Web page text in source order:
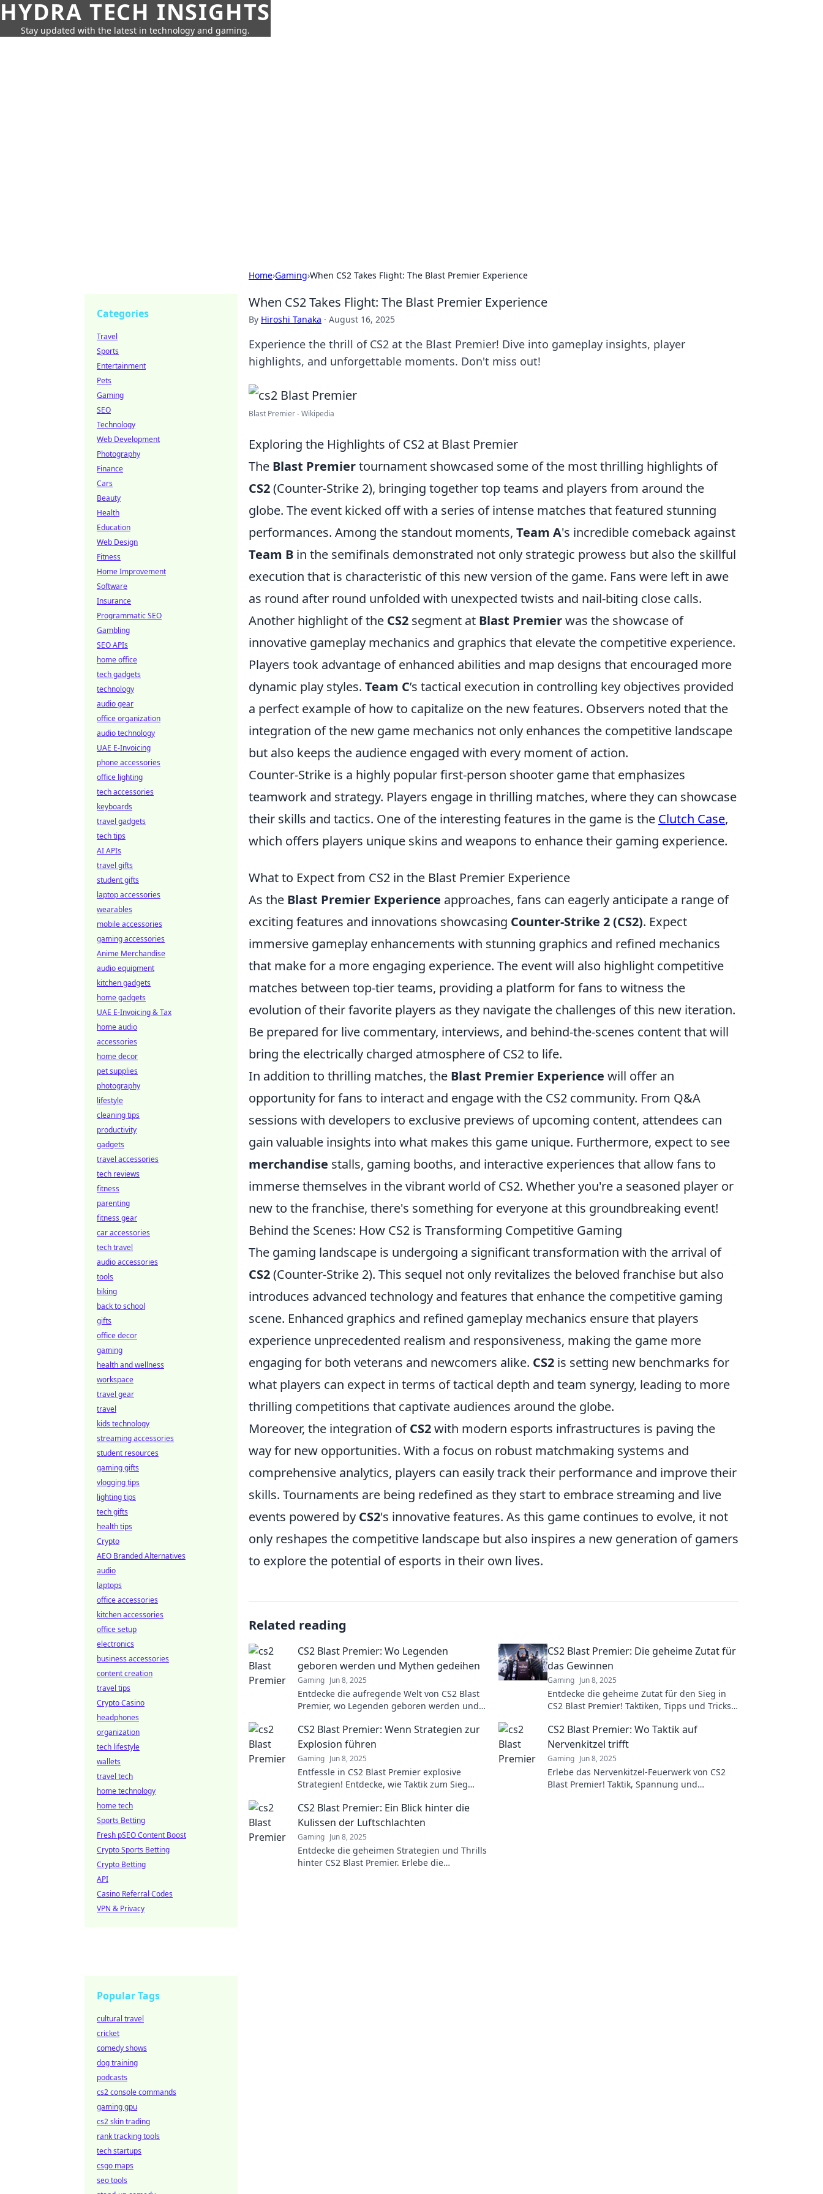
HYDRA TECH INSIGHTS
Stay updated with the latest in technology and gaming.
Home›Gaming›When CS2 Takes Flight: The Blast Premier Experience
When CS2 Takes Flight: The Blast Premier Experience
By Hiroshi Tanaka · August 16, 2025
Experience the thrill of CS2 at the Blast Premier! Dive into gameplay insights, player
highlights, and unforgettable moments. Don't miss out!
Blast Premier - Wikipedia
Exploring the Highlights of CS2 at Blast Premier
The Blast Premiertournament showcased some of the most thrilling highlights of
CS2(Counter-Strike 2), bringing together top teams and players from around the
globe. The event kicked off with a series of intense matches that featured stunning
performances. Among the standout moments, Team A's incredible comeback against
Team B in the semifinals demonstrated not only strategic prowess but also the skillful
execution that is characteristic of this new version of the game. Fans were left in awe
as round after round unfolded with unexpected twists and nail-biting close calls.
Another highlight of the CS2 segment at Blast Premierwas the showcase of
innovative gameplay mechanics and graphics that elevate the competitive experience.
Players took advantage of enhanced abilities and map designs that encouraged more
dynamic play styles. Team C’s tactical execution in controlling key objectives provided
a perfect example of how to capitalize on the new features. Observers noted that the
integration of the new game mechanics not only enhances the competitive landscape
but also keeps the audience engaged with every moment of action.
Counter-Strike is a highly popular first-person shooter game that emphasizes
teamwork and strategy. Players engage in thrilling matches, where they can showcase
their skills and tactics. One of the interesting features in the game is the Clutch Case,
which offers players unique skins and weapons to enhance their gaming experience.
What to Expect from CS2 in the Blast Premier Experience
As the Blast Premier Experience approaches, fans can eagerly anticipate a range of
exciting features and innovations showcasing Counter-Strike 2 (CS2). Expect
immersive gameplay enhancements with stunning graphics and refined mechanics
that make for a more engaging experience. The event will also highlight competitive
matches between top-tier teams, providing a platform for fans to witness the
evolution of their favorite players as they navigate the challenges of this new iteration.
Be prepared for live commentary, interviews, and behind-the-scenes content that will
bring the electrically charged atmosphere of CS2 to life.
In addition to thrilling matches, the Blast Premier Experience will offer an
opportunity for fans to interact and engage with the CS2 community. From Q&A
sessions with developers to exclusive previews of upcoming content, attendees can
gain valuable insights into what makes this game unique. Furthermore, expect to see
merchandise stalls, gaming booths, and interactive experiences that allow fans to
immerse themselves in the vibrant world of CS2. Whether you're a seasoned player or
new to the franchise, there's something for everyone at this groundbreaking event!
Behind the Scenes: How CS2 is Transforming Competitive Gaming
The gaming landscape is undergoing a significant transformation with the arrival of
CS2(Counter-Strike 2). This sequel not only revitalizes the beloved franchise but also
introduces advanced technology and features that enhance the competitive gaming
scene. Enhanced graphics and refined gameplay mechanics ensure that players
experience unprecedented realism and responsiveness, making the game more
engaging for both veterans and newcomers alike. CS2 is setting new benchmarks for
what players can expect in terms of tactical depth and team synergy, leading to more
thrilling competitions that captivate audiences around the globe.
Moreover, the integration ofCS2with modern esports infrastructures is paving the
way for new opportunities. With a focus on robust matchmaking systems and
comprehensive analytics, players can easily track their performance and improve their
skills. Tournaments are being redefined as they start to embrace streaming and live
events powered by CS2's innovative features. As this game continues to evolve, it not
only reshapes the competitive landscape but also inspires a new generation of gamers
to explore the potential of esports in their own lives.
Related reading
CS2 Blast Premier: Wo Legenden
geboren werden und Mythen gedeihen
Gaming Jun 8, 2025
Entdecke die aufregende Welt von CS2 Blast
Premier, wo Legenden geboren werden und
Geschichten und spannende Spiele!
CS2 Blast Premier: Die geheime Zutat für
das Gewinnen
Gaming Jun 8, 2025
Entdecke die geheime Zutat für den Sieg in
CS2 Blast Premier! Taktiken, Tipps und Tricks,
CS2 Blast Premier: Wenn Strategien zur
Explosion führen
Gaming Jun 8, 2025
Entfessle in CS2 Blast Premier explosive
Strategien! Entdecke, wie Taktik zum Sieg
CS2 Blast Premier: Wo Taktik auf
Nervenkitzel trifft
Gaming Jun 8, 2025
Erlebe das Nervenkitzel-Feuerwerk von CS2
Blast Premier! Taktik, Spannung und
CS2 Blast Premier: Ein Blick hinter die
Kulissen der Luftschlachten
Gaming Jun 8, 2025
Entdecke die geheimen Strategien und Thrills
hinter CS2 Blast Premier. Erlebe die
Categories
Travel
Sports
Entertainment
Pets
Gaming
SEO
Technology
Web Development
Photography
Finance
Cars
Beauty
Health
Education
Web Design
Fitness
Home Improvement
Software
Insurance
Programmatic SEO
Gambling
SEO APIs
home office
tech gadgets
technology
audio gear
office organization
audio technology
UAE E-Invoicing
phone accessories
office lighting
tech accessories
keyboards
travel gadgets
tech tips
AI APIs
travel gifts
student gifts
laptop accessories
wearables
mobile accessories
gaming accessories
Anime Merchandise
audio equipment
kitchen gadgets
home gadgets
UAE E-Invoicing & Tax
home audio
accessories
home decor
pet supplies
photography
lifestyle
cleaning tips
productivity
gadgets
travel accessories
tech reviews
fitness
parenting
fitness gear
car accessories
tech travel
audio accessories
tools
biking
back to school
gifts
office decor
gaming
health and wellness
workspace
travel gear
travel
kids technology
streaming accessories
student resources
gaming gifts
vlogging tips
lighting tips
tech gifts
health tips
Crypto
AEO Branded Alternatives
audio
laptops
office accessories
kitchen accessories
office setup
electronics
business accessories
content creation
travel tips
Crypto Casino
headphones
organization
tech lifestyle
wallets
travel tech
home technology
home tech
Sports Betting
Fresh pSEO Content Boost
Crypto Sports Betting
Crypto Betting
API
Casino Referral Codes
VPN & Privacy
Popular Tags
cultural travel
cricket
comedy shows
dog training
podcasts
cs2 console commands
gaming gpu
cs2 skin trading
rank tracking tools
tech startups
csgo maps
seo tools